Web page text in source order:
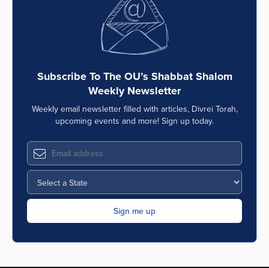
Subscribe To The OU’s Shabbat Shalom
Weekly Newsletter
Weekly email newsletter filled with articles, Divrei Torah,
upcoming events and more! Sign up today.